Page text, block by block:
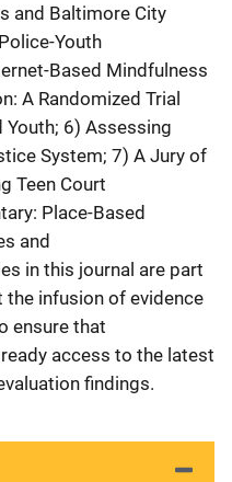
and Baltimore City
Youth
Based Mindfulness
A Randomized Trial
6) Assessing
System; 7) A Jury of
Teen Court
Place-Based
and
in this journal are part
infusion of evidence
ensure that
access to the latest
findings.